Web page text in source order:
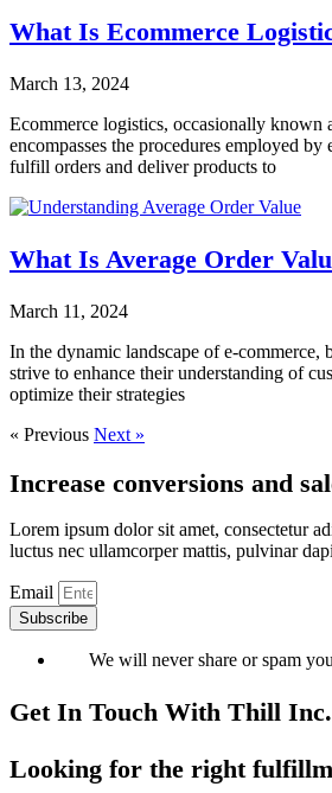
What Is Ecommerce
March 13, 2024
Ecommerce logistics, occasionally known
encompasses the procedures employed by
fulfill orders and deliver products to
What Is Average Order
March 11, 2024
In the dynamic landscape of e-commerce,
strive to enhance their understanding of
optimize their strategies
« Previous Next »
Increase conversions and
Lorem ipsum dolor sit amet, consectetur
luctus nec ullamcorper mattis, pulvinar
Email
Subscribe
We will never share or spam
Get In Touch With Thill Inc.
Looking for the right